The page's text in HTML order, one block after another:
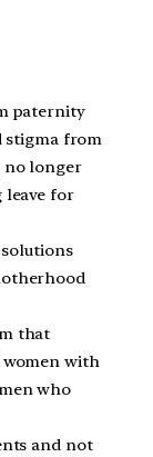
paternity
stigma from
no longer
leave for
that
women with
who
and not